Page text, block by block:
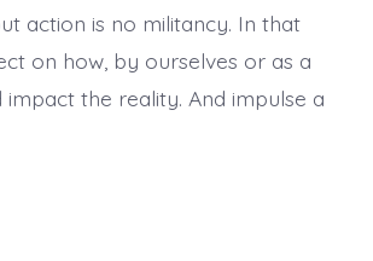
action is no militancy. In that
on how, by ourselves or as a
the reality. And impulse a